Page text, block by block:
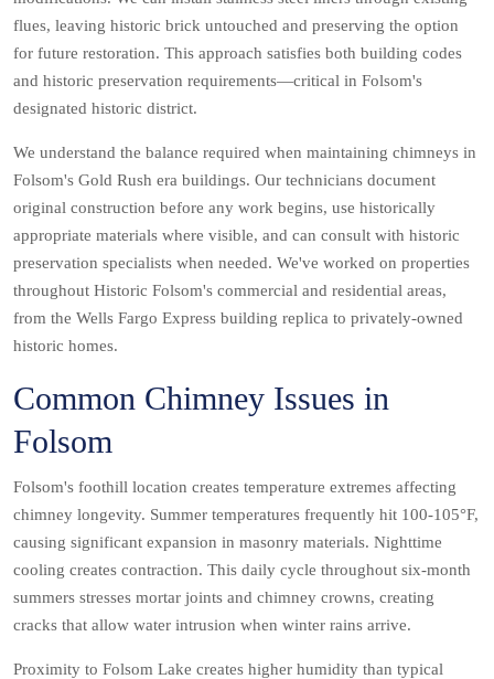
flues, leaving historic brick untouched and preserving the option
for future restoration. This approach satisfies both building codes
and historic preservation requirements—critical in Folsom's
designated historic district.
We understand the balance required when maintaining chimneys in
Folsom's Gold Rush era buildings. Our technicians document
original construction before any work begins, use historically
appropriate materials where visible, and can consult with historic
preservation specialists when needed. We've worked on properties
throughout Historic Folsom's commercial and residential areas,
from the Wells Fargo Express building replica to privately-owned
historic homes.
Common Chimney Issues in
Folsom
Folsom's foothill location creates temperature extremes affecting
chimney longevity. Summer temperatures frequently hit 100-105°F,
causing significant expansion in masonry materials. Nighttime
cooling creates contraction. This daily cycle throughout six-month
summers stresses mortar joints and chimney crowns, creating
cracks that allow water intrusion when winter rains arrive.
Proximity to Folsom Lake creates higher humidity than typical